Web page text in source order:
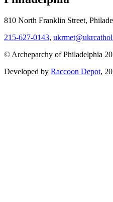
810 North Franklin Street,
215-627-0143,
© Archeparchy of Philadelphia
Developed by Raccoon Depot,